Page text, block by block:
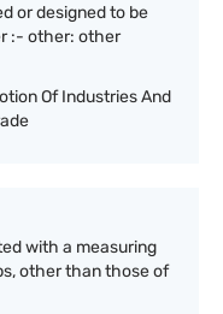
or designed to be
:- other: other
Of Industries And
with a measuring
other than those of